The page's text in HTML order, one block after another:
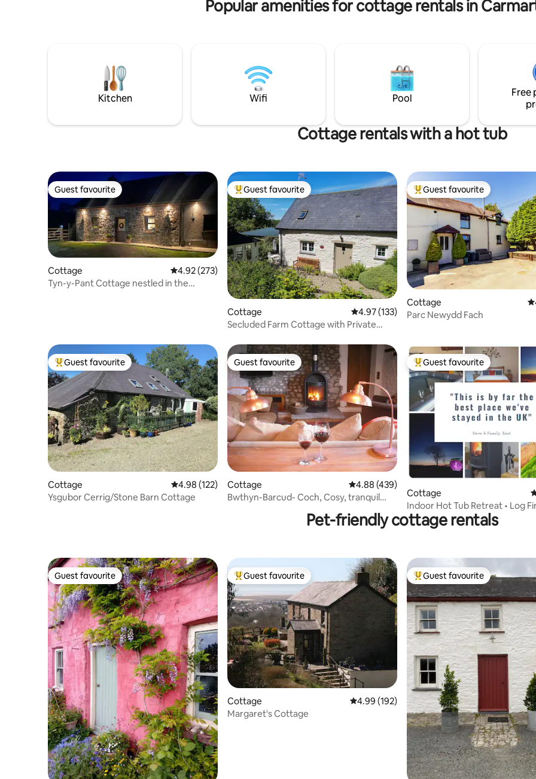
quality fitted kitchen with granite
worktop and decent appliances , free
available. We have a shop in Brechfa and
also 2 local pubs offering excellent food..
cottage is great for couples, mountain
bikers, walkers, business travelers, and
we're pet friendly.
break. As you approach the property
cottage is well equipped and
garden surrounded by fields
woodland with a patio for
or just being at one with
Popular amenities for cottage rentals in
Kitchen Wifi Pool
Free
Cottage rentals with a hot tub
Guest favourite
Guest favourite
Cottage 4.92 out of 5 average rating, 273 reviews
4.92 (273)
Tyn-y-Pant Cottage nestled in the
Top guest favourite
Guest favourite
Cottage 4.97 out of 5 average rating, 133 reviews
4.97 (133)
Secluded Farm Cottage with Private
Top guest favourite
Guest favourite
Cottage
Parc Newydd Fach
Top guest favourite
Guest favourite
Cottage 4.98 out of 5 average rating, 122 reviews
4.98 (122)
Ysgubor Cerrig/Stone Barn Cottage
Guest favourite
Guest favourite
Cottage 4.88 out of 5 average rating, 439 reviews
4.88 (439)
Bwthyn-Barcud- Coch, Cosy, tranquil
Top guest favourite
Guest favourite
Cottage
Indoor Hot Tub Retreat • Log
Woodland Walks
Pet-friendly cottage rentals
Guest favourite
Guest favourite Top guest favourite
Guest favourite
Cottage 4.99 out of 5 average rating, 192 reviews
4.99 (192)
Margaret's Cottage
Top guest favourite
Guest favourite